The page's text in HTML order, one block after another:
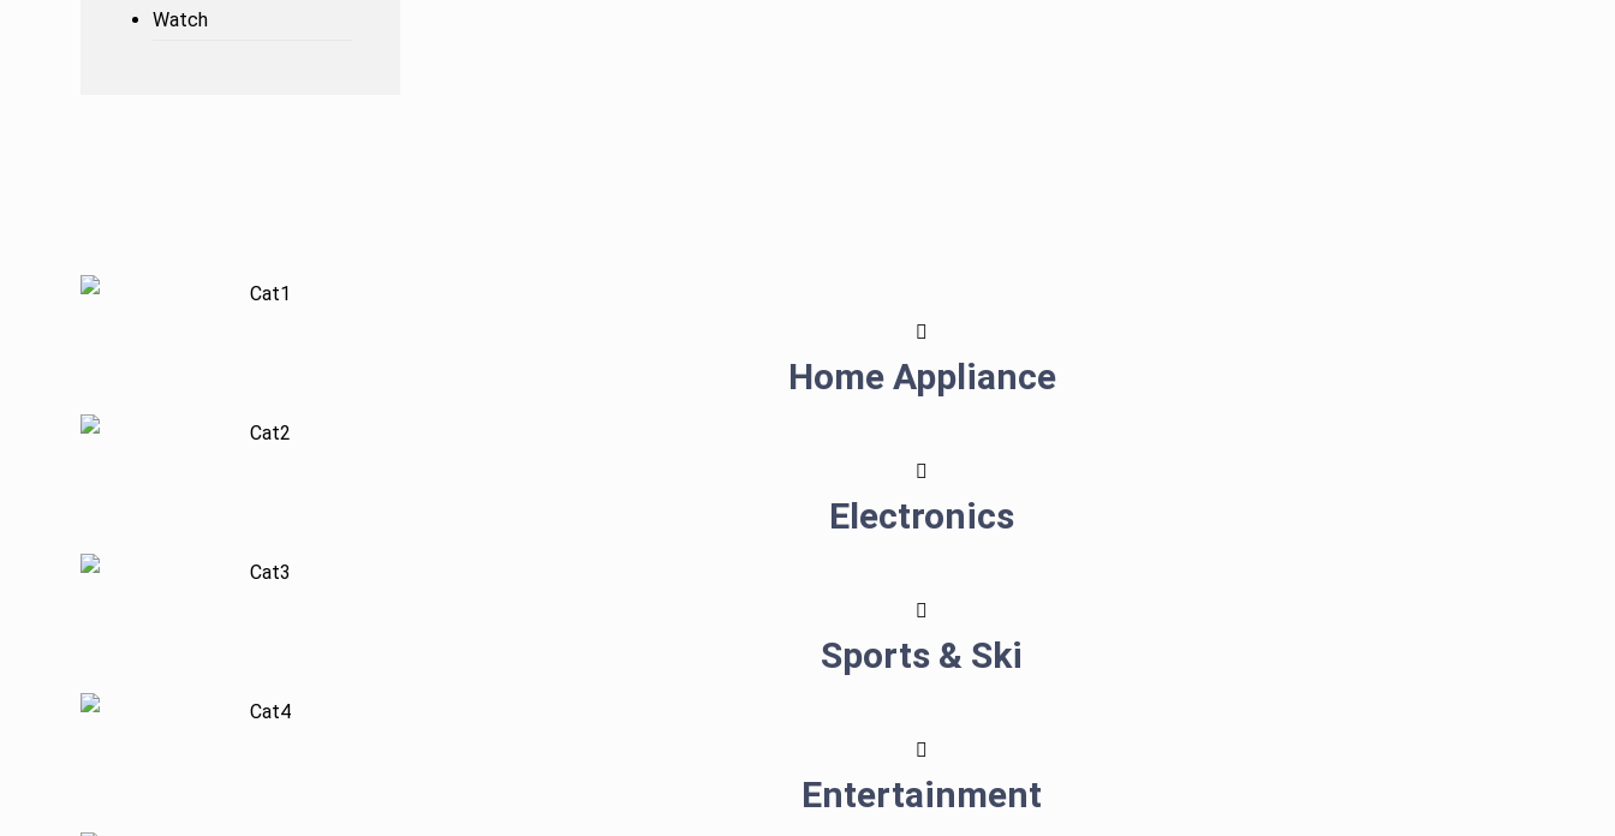
Watch
Home Appliance
Electronics
Sports & Ski
Entertainment